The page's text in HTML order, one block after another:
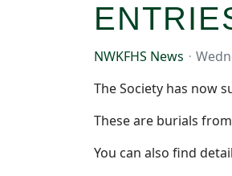
NWKFHS News
The Society has now
These are burials
You can also find